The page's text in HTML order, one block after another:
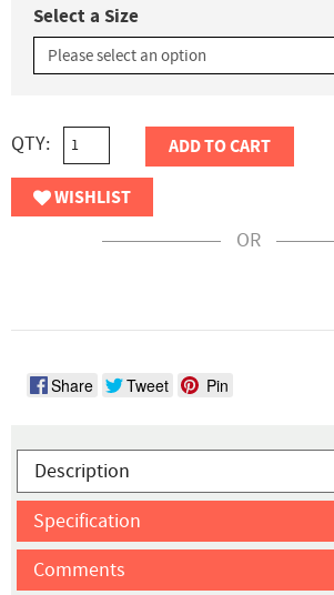
Select a Size
QTY: ADD TO CART
WISHLIST
OR
Share Tweet Pin
Description
Specification
Comments